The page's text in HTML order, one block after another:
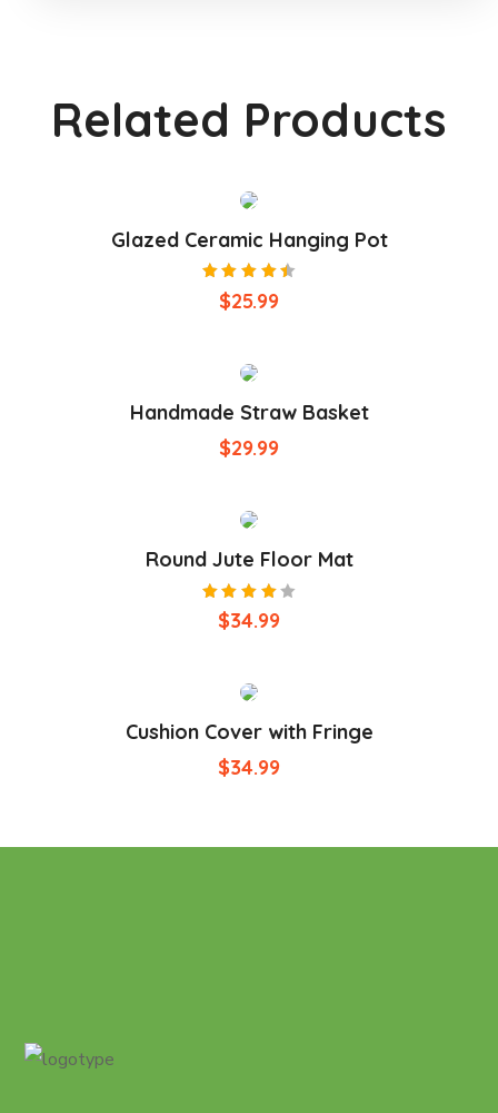
Related Products
Glazed Ceramic Hanging Pot
Rated
4.50
$25.99
Handmade Straw Basket
$29.99
Round Jute Floor Mat
Rated
4.00
$34.99
Cushion Cover with Fringe
$34.99